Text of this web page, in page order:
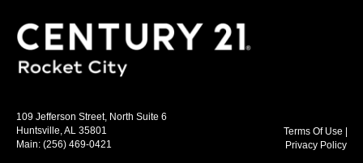
109 Jefferson Street, North Suite 6
Huntsville, AL 35801
Main: (256) 469-0421
Terms Of Use
Privacy Policy